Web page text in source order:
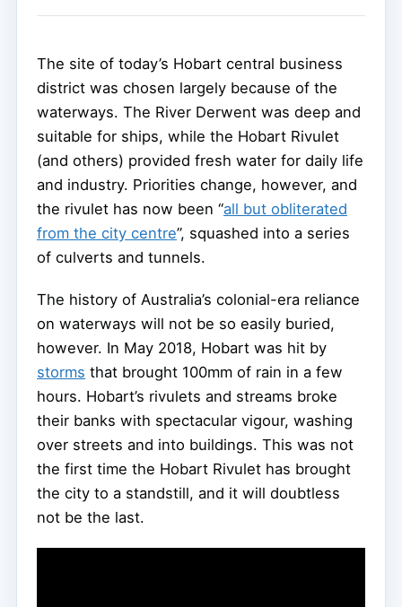
The site of today’s Hobart central business
district was chosen largely because of the
waterways. The River Derwent was deep and
suitable for ships, while the Hobart Rivulet
(and others) provided fresh water for daily life
and industry. Priorities change, however, and
the rivulet has now been “all but obliterated
from the city centre”, squashed into a series
of culverts and tunnels.
The history of Australia’s colonial-era reliance
on waterways will not be so easily buried,
however. In May 2018, Hobart was hit by
storms that brought 100mm of rain in a few
hours. Hobart’s rivulets and streams broke
their banks with spectacular vigour, washing
over streets and into buildings. This was not
the first time the Hobart Rivulet has brought
the city to a standstill, and it will doubtless
not be the last.